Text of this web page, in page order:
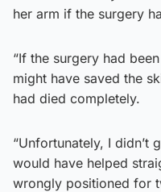
her arm if the surgery
“If the surgery had
might have saved the
had died completely.
“Unfortunately, I didn’t
would have helped
wrongly positioned for